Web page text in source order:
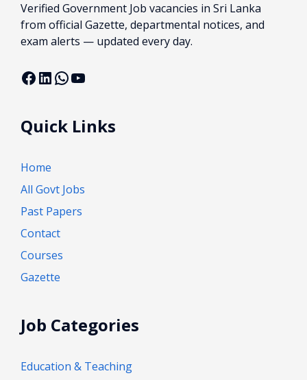
Verified Government Job vacancies in Sri Lanka
from official Gazette, departmental notices, and
exam alerts — updated every day.
Facebook
LinkedIn
WhatsApp
YouTube
Quick Links
Home
All Govt Jobs
Past Papers
Contact
Courses
Gazette
Job Categories
Education & Teaching